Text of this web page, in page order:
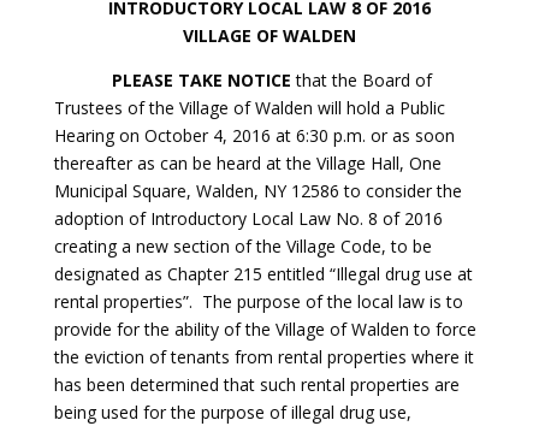
INTRODUCTORY LOCAL LAW 8 OF 2016
VILLAGE OF WALDEN
PLEASE TAKE NOTICEthat the Board of
Trustees of the Village of Walden will hold a Public
Hearing on October 4, 2016 at 6:30 p.m. or as soon
thereafter as can be heard at the Village Hall, One
Municipal Square, Walden, NY 12586 to consider the
adoption of Introductory Local Law No. 8 of 2016
creating a new section of the Village Code, to be
designated as Chapter 215 entitled “Illegal drug use at
rental properties”. The purpose of the local law is to
provide for the ability of the Village of Walden to force
the eviction of tenants from rental properties where it
has been determined that such rental properties are
being used for the purpose of illegal drug use,